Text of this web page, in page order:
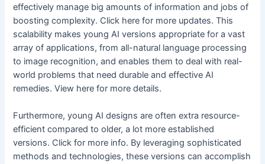
effectively manage big amounts of information and jobs of
boosting complexity. Click here for more updates. This
scalability makes young AI versions appropriate for a vast
array of applications, from all-natural language processing
to image recognition, and enables them to deal with real-
world problems that need durable and effective AI
remedies. View here for more details.
Furthermore, young AI designs are often extra resource-
efficient compared to older, a lot more established
versions. Click for more info. By leveraging sophisticated
methods and technologies, these versions can accomplish